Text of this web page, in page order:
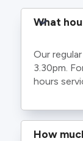
What
Our
3.30pm.
hours
How